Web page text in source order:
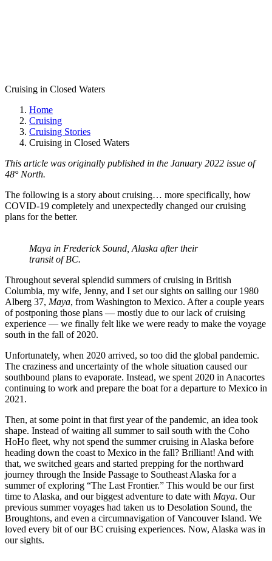
Cruising in Closed Waters
Home
Cruising
Cruising Stories
Cruising in Closed Waters
This article was originally published in the January 2022 issue of
48° North.
The following is a story about cruising… more specifically, how
COVID-19 completely and unexpectedly changed our cruising
plans for the better.
Maya in Frederick Sound, Alaska after their
transit of BC.
Throughout several splendid summers of cruising in British
Columbia, my wife, Jenny, and I set our sights on sailing our 1980
Alberg 37, Maya, from Washington to Mexico. After a couple years
of postponing those plans — mostly due to our lack of cruising
experience — we finally felt like we were ready to make the voyage
south in the fall of 2020.
Unfortunately, when 2020 arrived, so too did the global pandemic.
The craziness and uncertainty of the whole situation caused our
southbound plans to evaporate. Instead, we spent 2020 in Anacortes
continuing to work and prepare the boat for a departure to Mexico in
2021.
Then, at some point in that first year of the pandemic, an idea took
shape. Instead of waiting all summer to sail south with the Coho
HoHo fleet, why not spend the summer cruising in Alaska before
heading down the coast to Mexico in the fall? Brilliant! And with
that, we switched gears and started prepping for the northward
journey through the Inside Passage to Southeast Alaska for a
summer of exploring “The Last Frontier.” This would be our first
time to Alaska, and our biggest adventure to date with Maya. Our
previous summer voyages had taken us to Desolation Sound, the
Broughtons, and even a circumnavigation of Vancouver Island. We
loved every bit of our BC cruising experiences. Now, Alaska was in
our sights.